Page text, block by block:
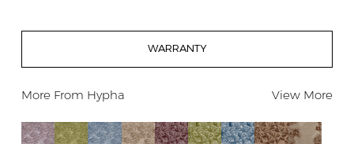
WARRANTY
More From Hypha View More